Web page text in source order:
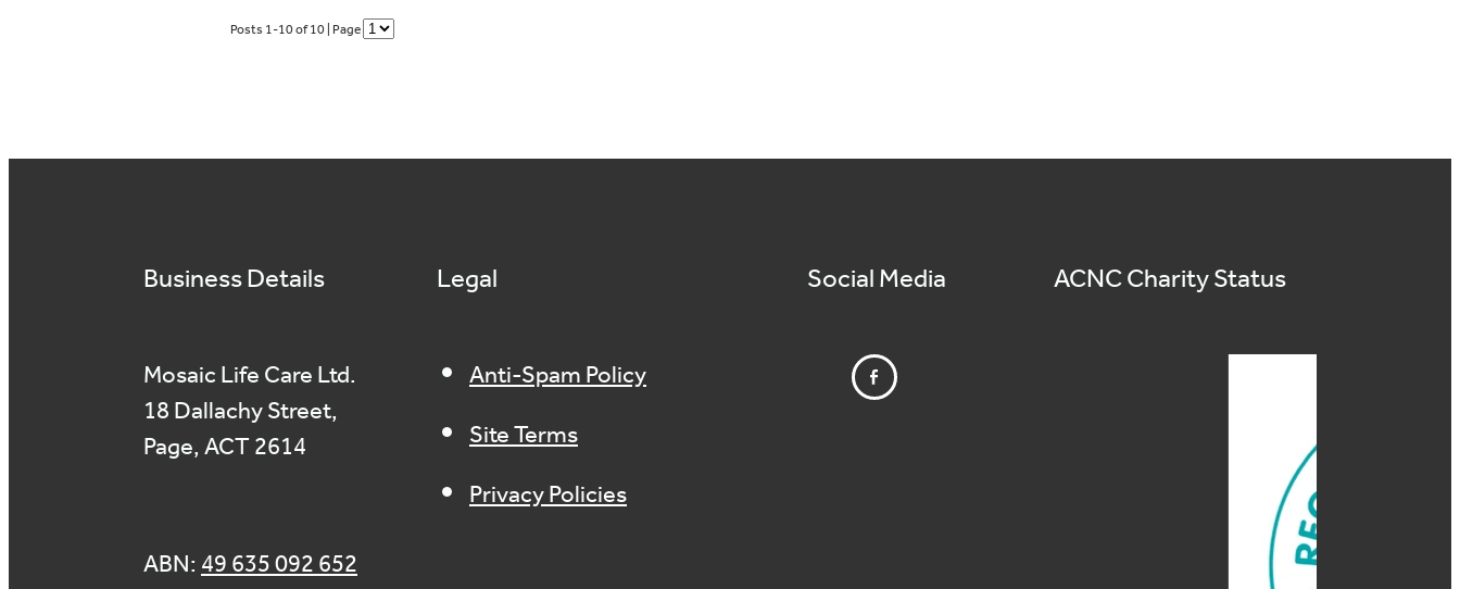
Posts 1-10 of 10 | Page
Business Details
Mosaic Life Care Ltd.
18 Dallachy Street,
Page, ACT 2614
ABN:49 635 092 652
Legal
Anti-Spam Policy
Site Terms
Privacy Policies
Social Media ACNC Charity Status